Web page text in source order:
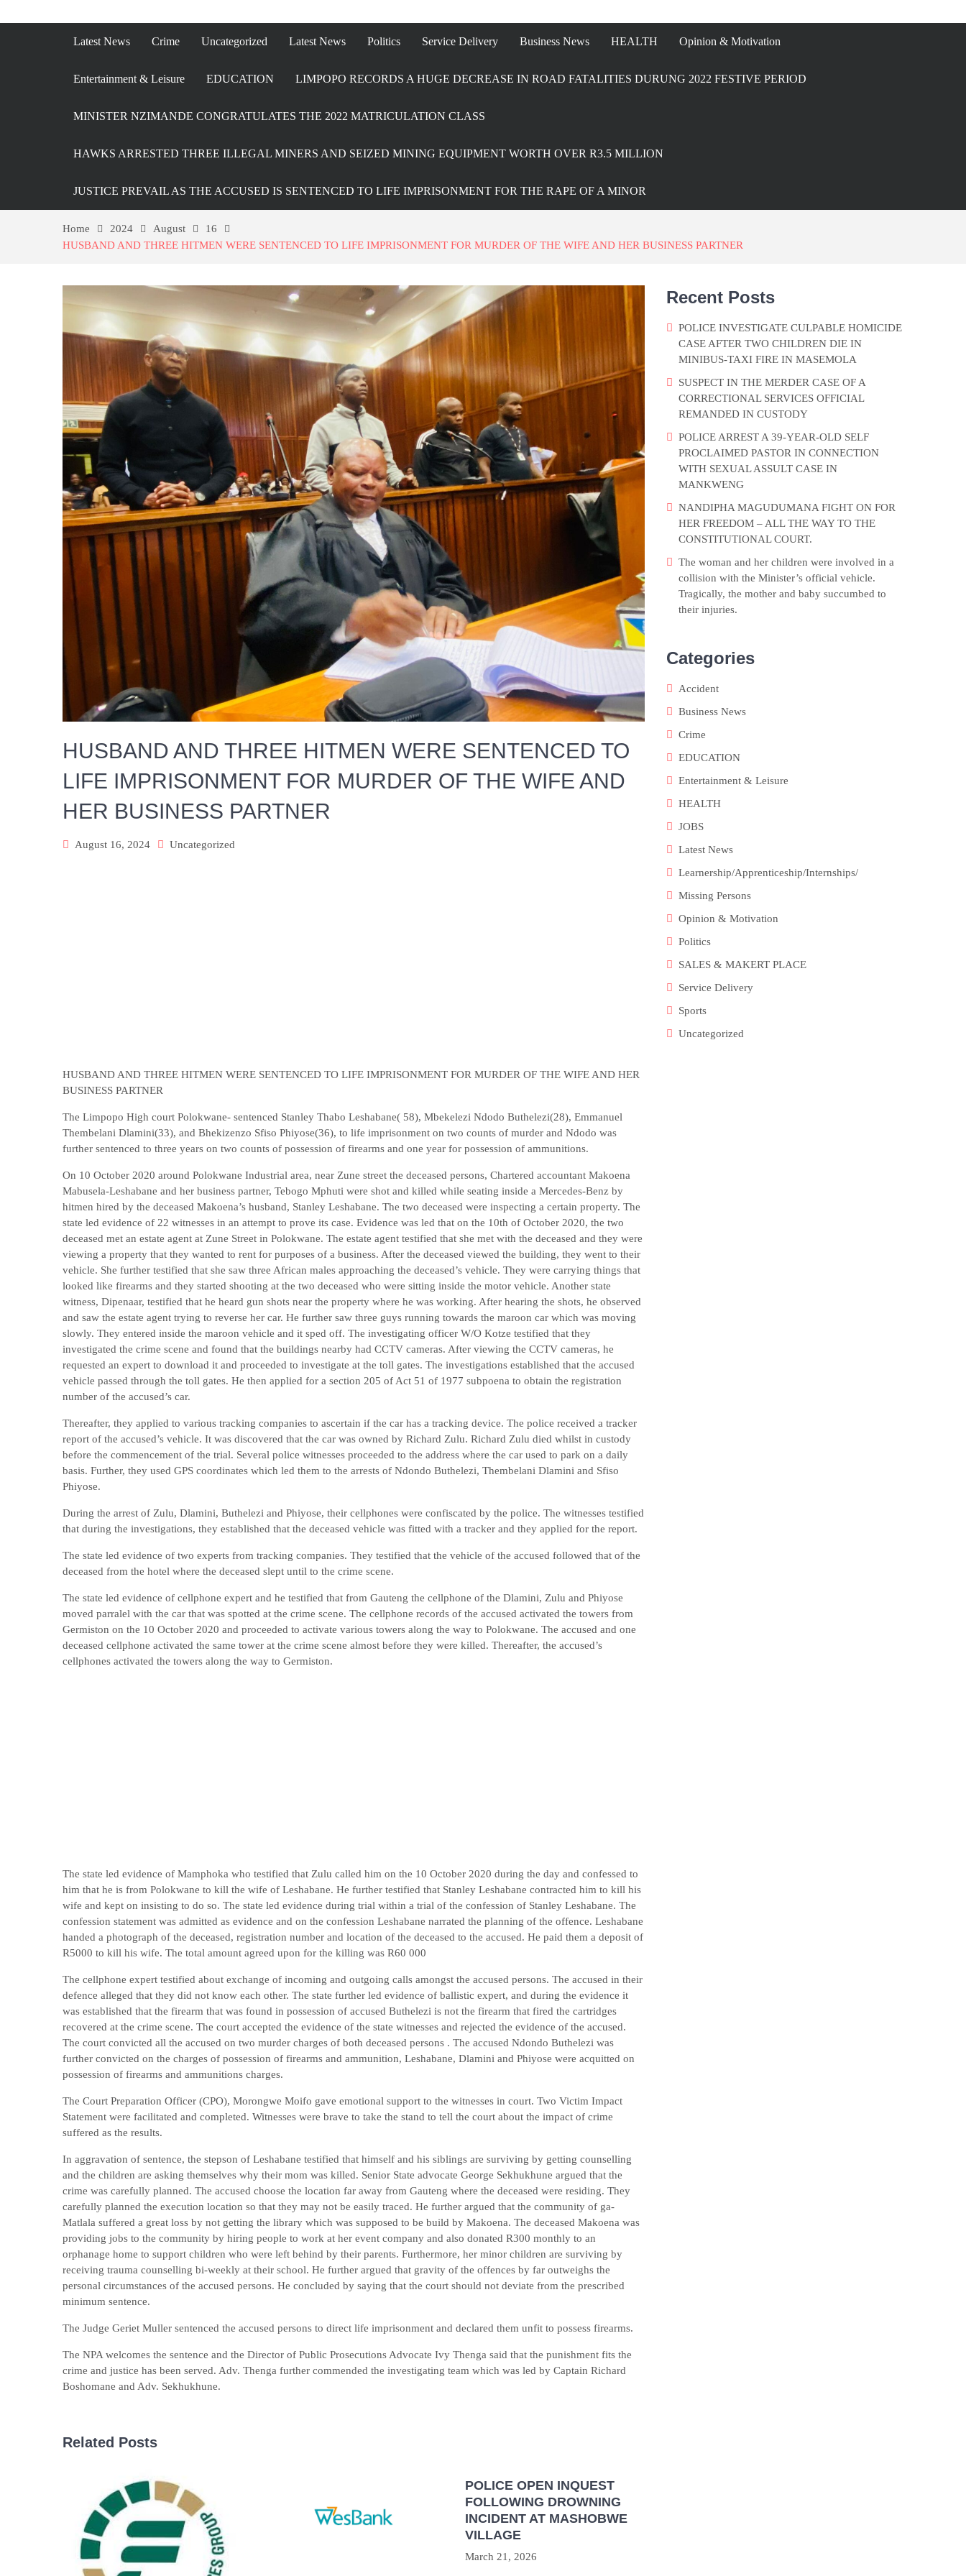
Latest News Crime Uncategorized Latest News Politics Service Delivery Business News HEALTH Opinion & Motivation
Entertainment & Leisure EDUCATION LIMPOPO RECORDS A HUGE DECREASE IN ROAD FATALITIES DURUNG 2022 FESTIVE PERIOD
MINISTER NZIMANDE CONGRATULATES THE 2022 MATRICULATION CLASS
HAWKS ARRESTED THREE ILLEGAL MINERS AND SEIZED MINING EQUIPMENT WORTH OVER R3.5 MILLION
JUSTICE PREVAIL AS THE ACCUSED IS SENTENCED TO LIFE IMPRISONMENT FOR THE RAPE OF A MINOR
Home 2024 August
16
HUSBAND AND THREE HITMEN WERE SENTENCED TO LIFE IMPRISONMENT FOR MURDER OF THE WIFE AND HER BUSINESS PARTNER
HUSBAND AND THREE HITMEN WERE SENTENCED TO
LIFE IMPRISONMENT FOR MURDER OF THE WIFE AND
HER BUSINESS PARTNER
August 16, 2024 Uncategorized
HUSBAND AND THREE HITMEN WERE SENTENCED TO LIFE IMPRISONMENT FOR MURDER OF THE WIFE AND HER
BUSINESS PARTNER
The Limpopo High court Polokwane- sentenced Stanley Thabo Leshabane( 58), Mbekelezi Ndodo Buthelezi(28), Emmanuel
Thembelani Dlamini(33), and Bhekizenzo Sfiso Phiyose(36), to life imprisonment on two counts of murder and Ndodo was
further sentenced to three years on two counts of possession of firearms and one year for possession of ammunitions.
On 10 October 2020 around Polokwane Industrial area, near Zune street the deceased persons, Chartered accountant Makoena
Mabusela-Leshabane and her business partner, Tebogo Mphuti were shot and killed while seating inside a Mercedes-Benz by
hitmen hired by the deceased Makoena’s husband, Stanley Leshabane. The two deceased were inspecting a certain property. The
state led evidence of 22 witnesses in an attempt to prove its case. Evidence was led that on the 10th of October 2020, the two
deceased met an estate agent at Zune Street in Polokwane. The estate agent testified that she met with the deceased and they were
viewing a property that they wanted to rent for purposes of a business. After the deceased viewed the building, they went to their
vehicle. She further testified that she saw three African males approaching the deceased’s vehicle. They were carrying things that
looked like firearms and they started shooting at the two deceased who were sitting inside the motor vehicle. Another state
witness, Dipenaar, testified that he heard gun shots near the property where he was working. After hearing the shots, he observed
and saw the estate agent trying to reverse her car. He further saw three guys running towards the maroon car which was moving
slowly. They entered inside the maroon vehicle and it sped off. The investigating officer W/O Kotze testified that they
investigated the crime scene and found that the buildings nearby had CCTV cameras. After viewing the CCTV cameras, he
requested an expert to download it and proceeded to investigate at the toll gates. The investigations established that the accused
vehicle passed through the toll gates. He then applied for a section 205 of Act 51 of 1977 subpoena to obtain the registration
number of the accused’s car.
Thereafter, they applied to various tracking companies to ascertain if the car has a tracking device. The police received a tracker
report of the accused’s vehicle. It was discovered that the car was owned by Richard Zulu. Richard Zulu died whilst in custody
before the commencement of the trial. Several police witnesses proceeded to the address where the car used to park on a daily
basis. Further, they used GPS coordinates which led them to the arrests of Ndondo Buthelezi, Thembelani Dlamini and Sfiso
Phiyose.
During the arrest of Zulu, Dlamini, Buthelezi and Phiyose, their cellphones were confiscated by the police. The witnesses testified
that during the investigations, they established that the deceased vehicle was fitted with a tracker and they applied for the report.
The state led evidence of two experts from tracking companies. They testified that the vehicle of the accused followed that of the
deceased from the hotel where the deceased slept until to the crime scene.
The state led evidence of cellphone expert and he testified that from Gauteng the cellphone of the Dlamini, Zulu and Phiyose
moved parralel with the car that was spotted at the crime scene. The cellphone records of the accused activated the towers from
Germiston on the 10 October 2020 and proceeded to activate various towers along the way to Polokwane. The accused and one
deceased cellphone activated the same tower at the crime scene almost before they were killed. Thereafter, the accused’s
cellphones activated the towers along the way to Germiston.
The state led evidence of Mamphoka who testified that Zulu called him on the 10 October 2020 during the day and confessed to
him that he is from Polokwane to kill the wife of Leshabane. He further testified that Stanley Leshabane contracted him to kill his
wife and kept on insisting to do so. The state led evidence during trial within a trial of the confession of Stanley Leshabane. The
confession statement was admitted as evidence and on the confession Leshabane narrated the planning of the offence. Leshabane
handed a photograph of the deceased, registration number and location of the deceased to the accused. He paid them a deposit of
R5000 to kill his wife. The total amount agreed upon for the killing was R60 000
The cellphone expert testified about exchange of incoming and outgoing calls amongst the accused persons. The accused in their
defence alleged that they did not know each other. The state further led evidence of ballistic expert, and during the evidence it
was established that the firearm that was found in possession of accused Buthelezi is not the firearm that fired the cartridges
recovered at the crime scene. The court accepted the evidence of the state witnesses and rejected the evidence of the accused.
The court convicted all the accused on two murder charges of both deceased persons . The accused Ndondo Buthelezi was
further convicted on the charges of possession of firearms and ammunition, Leshabane, Dlamini and Phiyose were acquitted on
possession of firearms and ammunitions charges.
The Court Preparation Officer (CPO), Morongwe Moifo gave emotional support to the witnesses in court. Two Victim Impact
Statement were facilitated and completed. Witnesses were brave to take the stand to tell the court about the impact of crime
suffered as the results.
In aggravation of sentence, the stepson of Leshabane testified that himself and his siblings are surviving by getting counselling
and the children are asking themselves why their mom was killed. Senior State advocate George Sekhukhune argued that the
crime was carefully planned. The accused choose the location far away from Gauteng where the deceased were residing. They
carefully planned the execution location so that they may not be easily traced. He further argued that the community of ga-
Matlala suffered a great loss by not getting the library which was supposed to be build by Makoena. The deceased Makoena was
providing jobs to the community by hiring people to work at her event company and also donated R300 monthly to an
orphanage home to support children who were left behind by their parents. Furthermore, her minor children are surviving by
receiving trauma counselling bi-weekly at their school. He further argued that gravity of the offences by far outweighs the
personal circumstances of the accused persons. He concluded by saying that the court should not deviate from the prescribed
minimum sentence.
The Judge Geriet Muller sentenced the accused persons to direct life imprisonment and declared them unfit to possess firearms.
The NPA welcomes the sentence and the Director of Public Prosecutions Advocate Ivy Thenga said that the punishment fits the
crime and justice has been served. Adv. Thenga further commended the investigating team which was led by Captain Richard
Boshomane and Adv. Sekhukhune.
Related Posts
POLICE OPEN INQUEST
FOLLOWING DROWNING
INCIDENT AT MASHOBWE
VILLAGE
March 21, 2026
Recent Posts
POLICE INVESTIGATE CULPABLE HOMICIDE
CASE AFTER TWO CHILDREN DIE IN
MINIBUS-TAXI FIRE IN MASEMOLA
SUSPECT IN THE MERDER CASE OF A
CORRECTIONAL SERVICES OFFICIAL
REMANDED IN CUSTODY
POLICE ARREST A 39-YEAR-OLD SELF
PROCLAIMED PASTOR IN CONNECTION
WITH SEXUAL ASSULT CASE IN
MANKWENG
NANDIPHA MAGUDUMANA FIGHT ON FOR
HER FREEDOM – ALL THE WAY TO THE
CONSTITUTIONAL COURT.
The woman and her children were involved in a
collision with the Minister’s official vehicle.
Tragically, the mother and baby succumbed to
their injuries.
Categories
Accident
Business News
Crime
EDUCATION
Entertainment & Leisure
HEALTH
JOBS
Latest News
Learnership/Apprenticeship/Internships/
Missing Persons
Opinion & Motivation
Politics
SALES & MAKERT PLACE
Service Delivery
Sports
Uncategorized